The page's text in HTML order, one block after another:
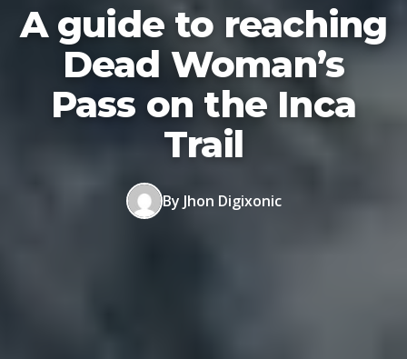
A guide to reaching
Dead Woman’s
Pass on the Inca
Trail
By Jhon Digixonic